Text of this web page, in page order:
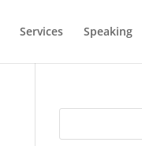
Services Speaking